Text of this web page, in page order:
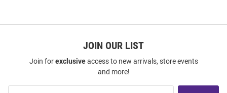
JOIN OUR LIST
Join forexclusiveaccess to new arrivals, store events
and more!